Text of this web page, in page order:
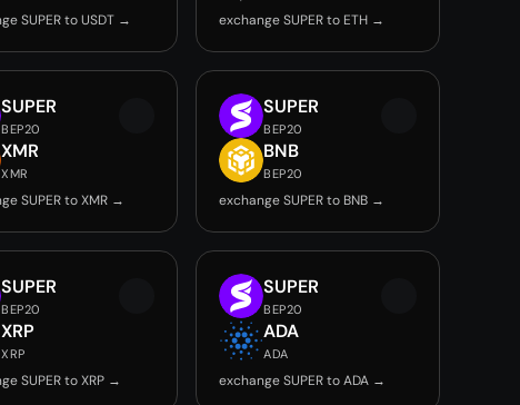
SUPER to USDT → exchange SUPER to ETH →
SUPER
BEP20
XMR
XMR
SUPER to XMR →
SUPER
BEP20
BNB
BEP20
exchange SUPER to BNB →
SUPER
BEP20
XRP
XRP
SUPER to XRP →
SUPER
BEP20
ADA
ADA
exchange SUPER to ADA →